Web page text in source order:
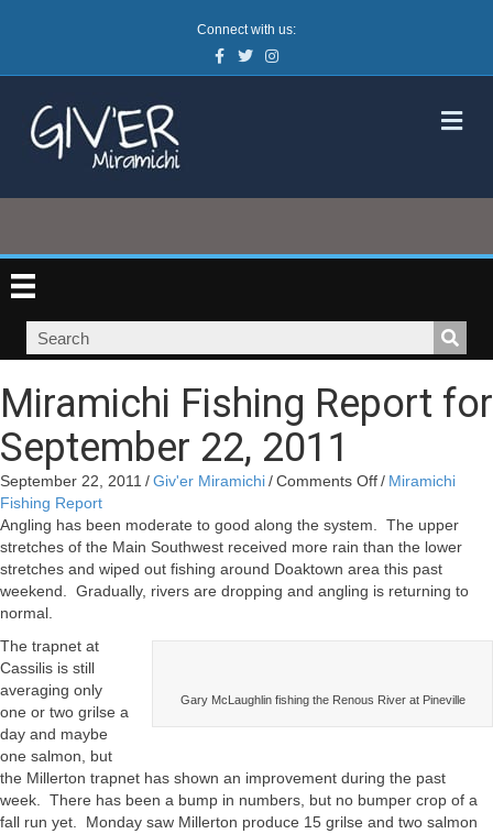
Connect with us:
Facebook
TwitterInstagram
Miramichi Fishing Report for
September 22, 2011
September 22, 2011 /Giv'er Miramichi/Comments Offon
Fishing
Report
for
September
/ Miramichi
Fishing Report
Angling has been moderate to good along the system. The upper
stretches of the Main Southwest received more rain than the lower
stretches and wiped out fishing around Doaktown area this past
weekend. Gradually, rivers are dropping and angling is returning to
normal.
Gary McLaughlin fishing the Renous River at Pineville
The trapnet at
Cassilis is still
averaging only
one or two grilse a
day and maybe
one salmon, but
the Millerton trapnet has shown an improvement during the past
week. There has been a bump in numbers, but no bumper crop of a
fall run yet. Monday saw Millerton produce 15 grilse and two salmon